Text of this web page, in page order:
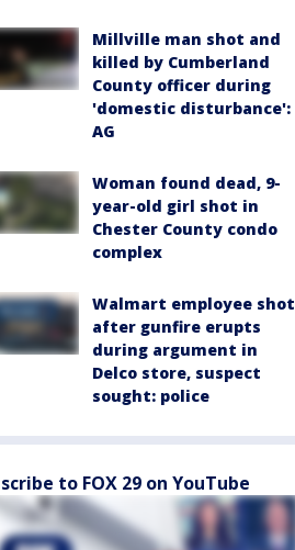
Millville man shot and
killed by Cumberland
County officer during
'domestic disturbance':
AG
Woman found dead, 9-
year-old girl shot in
Chester County condo
complex
Walmart employee shot
after gunfire erupts
during argument in
Delco store, suspect
sought: police
to FOX 29 on YouTube